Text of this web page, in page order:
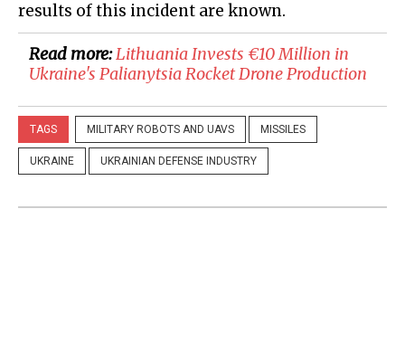
results of this incident are known.
Read more:Lithuania Invests €10 Million in
Ukraine's Palianytsia Rocket Drone Production
TAGS MILITARY ROBOTS AND UAVS MISSILES
UKRAINE UKRAINIAN DEFENSE INDUSTRY